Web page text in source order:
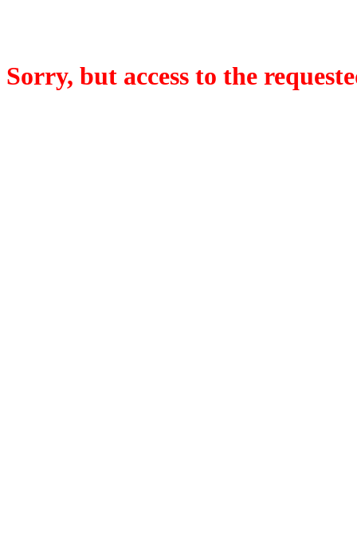
Sorry, but access to the